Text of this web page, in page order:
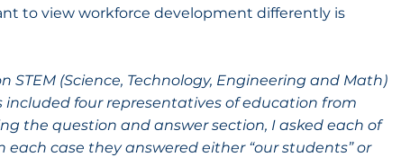
to view workforce development differently is
STEM (Science, Technology, Engineering and Math)
included four representatives of education from
the question and answer section, I asked each of
each case they answered either “our students” or